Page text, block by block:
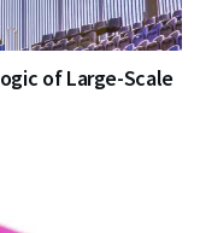
of Large-Scale